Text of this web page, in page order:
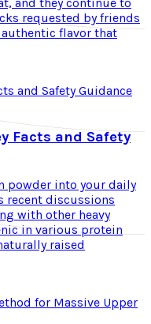
requested by friends
flavor that
Facts and Safety
powder into your daily
recent discussions
with other heavy
in various protein
raised